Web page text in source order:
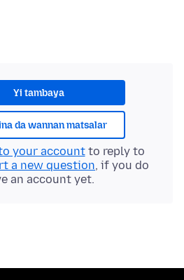
Yi tambaya
da wannan matsalar
your accountto reply to
a new question, if you do
an account yet.